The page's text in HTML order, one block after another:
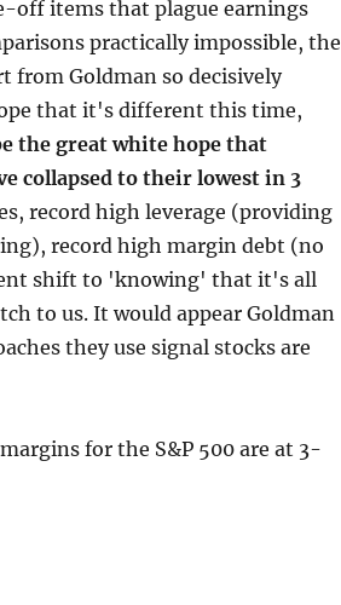
off items that plague earnings
practically impossible, the
from Goldman so decisively
that it's different this time,
the great white hope that
collapsed to their lowest in 3
record high leverage (providing
record high margin debt (no
shift to 'knowing' that it's all
to us. It would appear Goldman
they use signal stocks are
for the S&P 500 are at 3-